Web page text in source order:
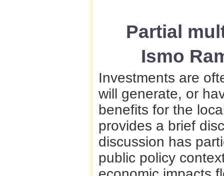
Partial
Ismo
Investments are
will generate, or
benefits for the
provides a brief
discussion has
public policy